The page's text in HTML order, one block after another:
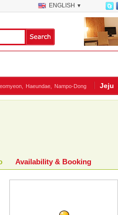
ENGLISH ▼
Haeundae, Nampo-Dong Jeju
Availability & Booking